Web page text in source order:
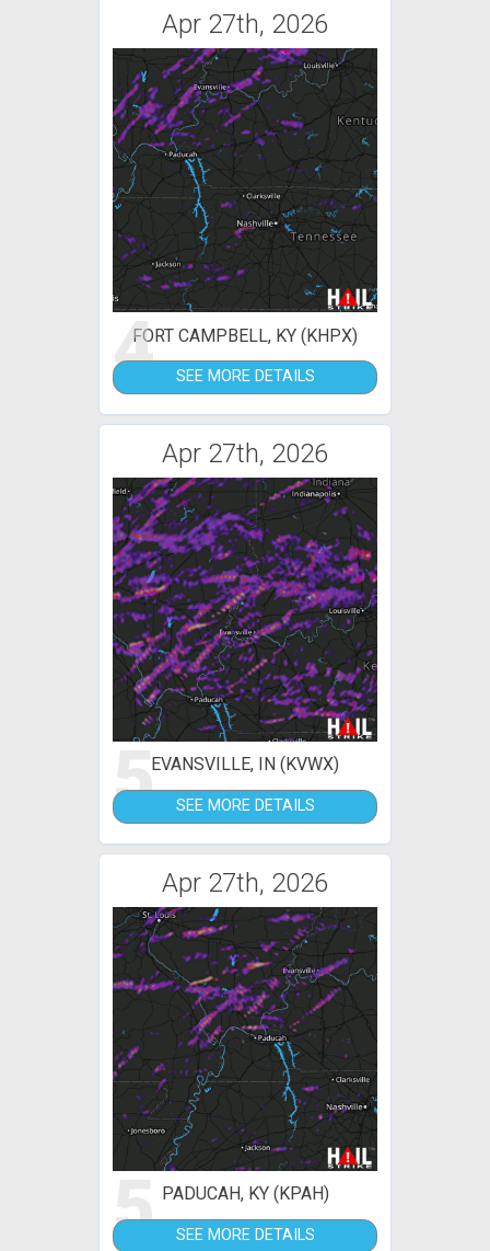
Apr 27th, 2026
4FORT CAMPBELL, KY (KHPX)
SEE MORE DETAILS
Apr 27th, 2026
5EVANSVILLE, IN (KVWX)
SEE MORE DETAILS
Apr 27th, 2026
5 PADUCAH, KY (KPAH)
SEE MORE DETAILS